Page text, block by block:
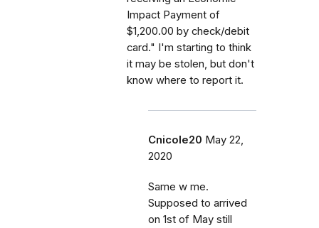
Impact Payment of
$1,200.00 by check/debit
card." I'm starting to think
it may be stolen, but don't
know where to report it.
Cnicole20 May 22,
2020
Same w me.
Supposed to arrived
on 1st of May still